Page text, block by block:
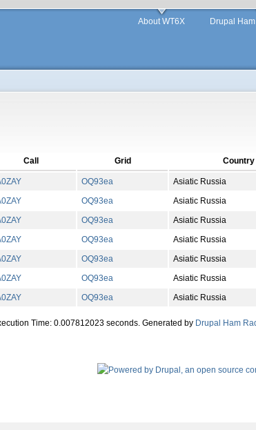
About WT6X Drupal
Call Grid Country
OQ93ea Asiatic Russia
OQ93ea Asiatic Russia
OQ93ea Asiatic Russia
OQ93ea Asiatic Russia
OQ93ea Asiatic Russia
OQ93ea Asiatic Russia
OQ93ea Asiatic Russia
Time: 0.007812023 seconds. Generated by Drupal Ham